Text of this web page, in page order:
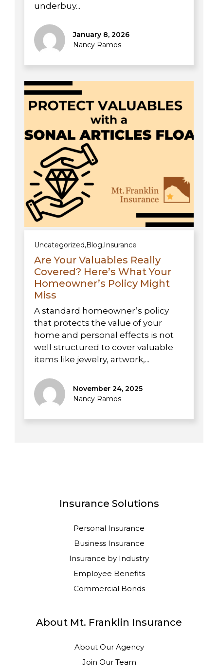
underbuy...
January 8, 2026
Nancy Ramos
Uncategorized,Blog,Insurance
Are Your Valuables Really
Covered? Here’s What Your
Homeowner’s Policy Might
Miss
A standard homeowner’s policy
that protects the value of your
home and personal effects is not
well structured to cover valuable
items like jewelry, artwork,...
November 24, 2025
Nancy Ramos
Insurance Solutions
Personal Insurance
Business Insurance
Insurance by Industry
Employee Benefits
Commercial Bonds
About Mt. Franklin Insurance
About Our Agency
Join Our Team